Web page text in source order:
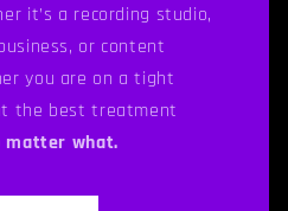
it’s a recording studio,
or content
you are on a tight
the best treatment
matter what.